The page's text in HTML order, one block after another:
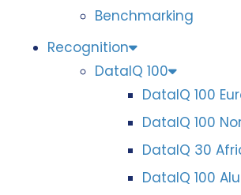
Benchmarking
Recognition
DataIQ 100
DataIQ 100
DataIQ 100
DataIQ 30
DataIQ 100